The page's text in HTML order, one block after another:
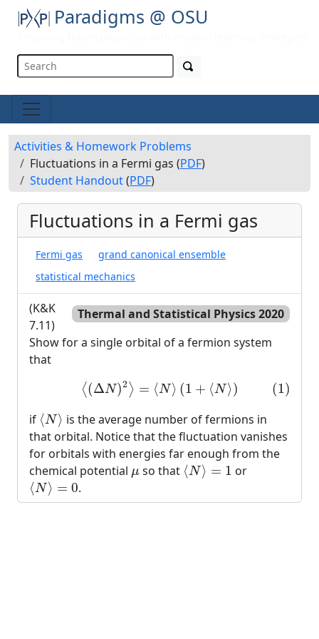
Paradigms @ OSU
Activities & Homework Problems
Fluctuations in a Fermi gas (PDF)
Student Handout(PDF)
Fluctuations in a Fermi gas
Fermi gas
grand canonical ensemble
statistical mechanics
Thermal and Statistical Physics 2020
(K&K
7.11)
Show for a single orbital of a fermion system
that
⟨(ΔN)2 ⟩ = ⟨N⟩ (1 + ⟨N⟩) (1)
(1)⟨(ΔN =⟨N ⟩(1 N⟩)
if ⟨N⟩
⟨N⟩ is the average number of fermions in
that orbital. Notice that the fluctuation vanishes
for orbitals with energies far enough from the
chemical potential μ
μ so that ⟨N⟩ = 1
⟨N⟩=1
or
⟨N ⟩ = 0
⟨N⟩=0 .